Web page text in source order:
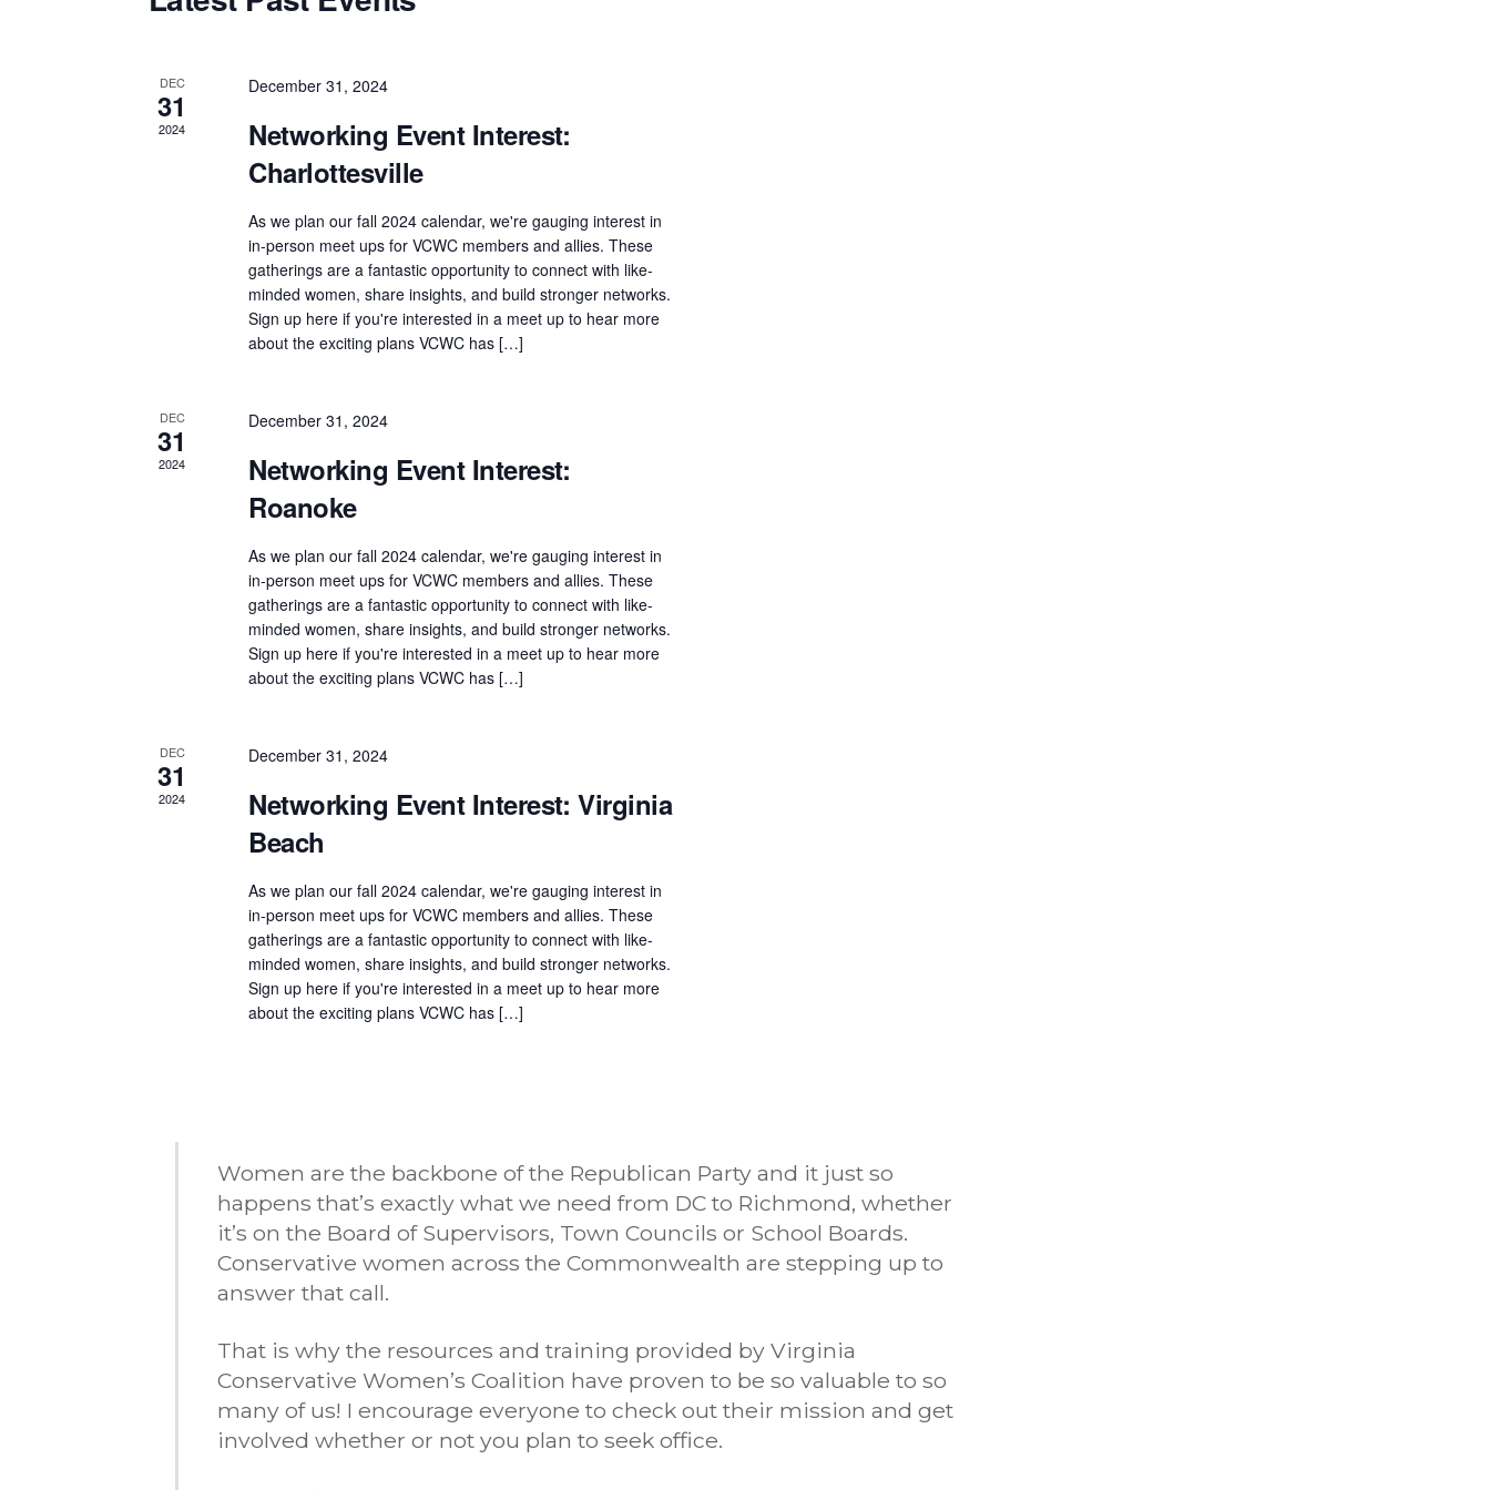
t
a
e
.
DEC
31
2024
December 31, 2024
Networking Event Interest:
Charlottesville
As we plan our fall 2024 calendar, we're gauging interest in
in-person meet ups for VCWC members and allies. These
gatherings are a fantastic opportunity to connect with like-
minded women, share insights, and build stronger networks.
Sign up here if you're interested in a meet up to hear more
about the exciting plans VCWC has […]
DEC
31
2024
December 31, 2024
Networking Event Interest:
Roanoke
As we plan our fall 2024 calendar, we're gauging interest in
in-person meet ups for VCWC members and allies. These
gatherings are a fantastic opportunity to connect with like-
minded women, share insights, and build stronger networks.
Sign up here if you're interested in a meet up to hear more
about the exciting plans VCWC has […]
DEC
31
2024
December 31, 2024
Networking Event Interest: Virginia
Beach
As we plan our fall 2024 calendar, we're gauging interest in
in-person meet ups for VCWC members and allies. These
gatherings are a fantastic opportunity to connect with like-
minded women, share insights, and build stronger networks.
Sign up here if you're interested in a meet up to hear more
about the exciting plans VCWC has […]
Women are the backbone of the Republican Party and it just so
happens that’s exactly what we need from DC to Richmond, whether
it’s on the Board of Supervisors, Town Councils or School Boards.
Conservative women across the Commonwealth are stepping up to
answer that call.
That is why the resources and training provided by Virginia
Conservative Women’s Coalition have proven to be so valuable to so
many of us! I encourage everyone to check out their mission and get
involved whether or not you plan to seek office.